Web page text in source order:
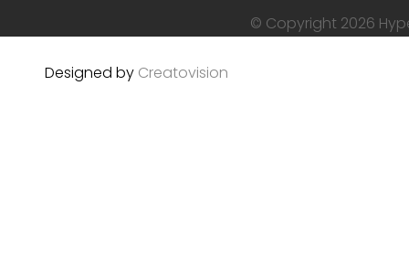
© Copyright 2026
Designed by Creatovision